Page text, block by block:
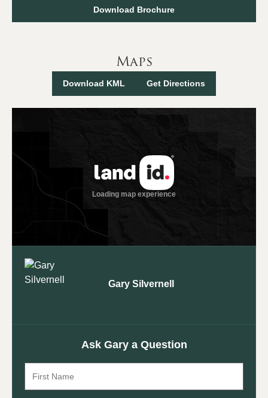
Download Brochure
Maps
Download KML Get Directions
Gary Silvernell
Ask Gary a Question